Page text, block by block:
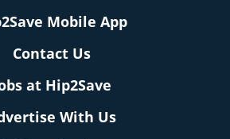
Mobile App
Contact Us
at Hip2Save
With Us